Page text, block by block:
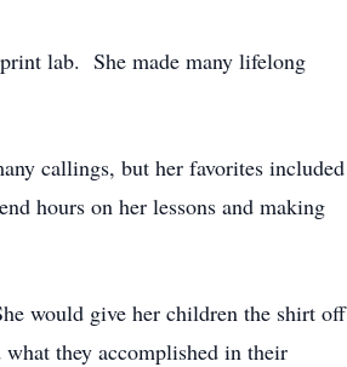
lab. She made many lifelong
callings, but her favorites included
hours on her lessons and making
would give her children the shirt off
they accomplished in their